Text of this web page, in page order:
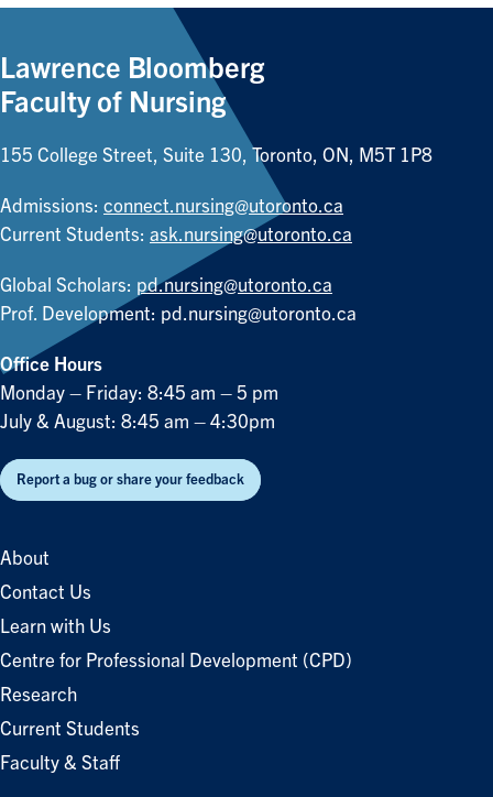
Lawrence Bloomberg
Faculty of Nursing
155 College Street, Suite 130, Toronto, ON, M5T 1P8
Admissions: connect.nursing@utoronto.ca
Current Students: ask.nursing@utoronto.ca
Global Scholars: pd.nursing@utoronto.ca
Prof. Development: pd.nursing@utoronto.ca
Office Hours
Monday – Friday: 8:45 am – 5 pm
July & August: 8:45 am – 4:30pm
Report a bug or share your feedback
About
Contact Us
Learn with Us
Centre for Professional Development (CPD)
Research
Current Students
Faculty & Staff